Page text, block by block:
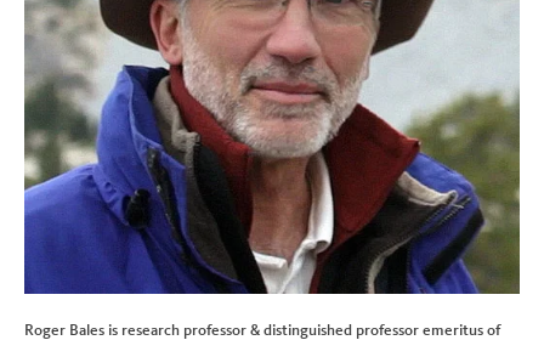
Roger Bales is research professor & distinguished professor emeritus of